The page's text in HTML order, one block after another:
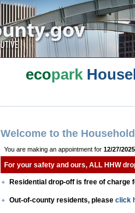
ecopark
Welcome to the
You are making an appointment for 12/27/
For your safety and ours, ALL HHW
Residential drop-off is free of charge
Out-of-county residents, please click